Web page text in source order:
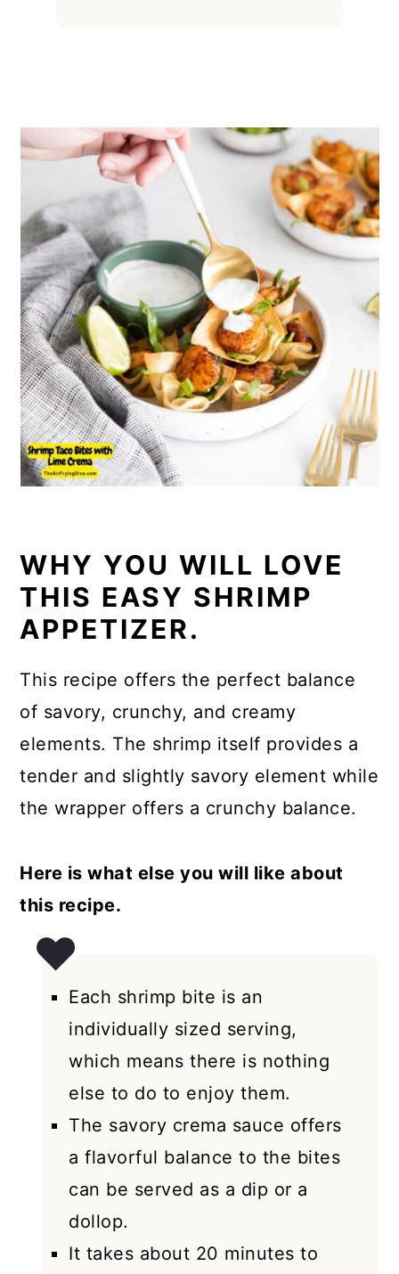
WHY YOU WILL LOVE
THIS EASY SHRIMP
APPETIZER.
This recipe offers the perfect balance
of savory, crunchy, and creamy
elements. The shrimp itself provides a
tender and slightly savory element while
the wrapper offers a crunchy balance.
Here is what else you will like about
this recipe.
Each shrimp bite is an
individually sized serving,
which means there is nothing
else to do to enjoy them.
The savory crema sauce offers
a flavorful balance to the bites
can be served as a dip or a
dollop.
It takes about 20 minutes to